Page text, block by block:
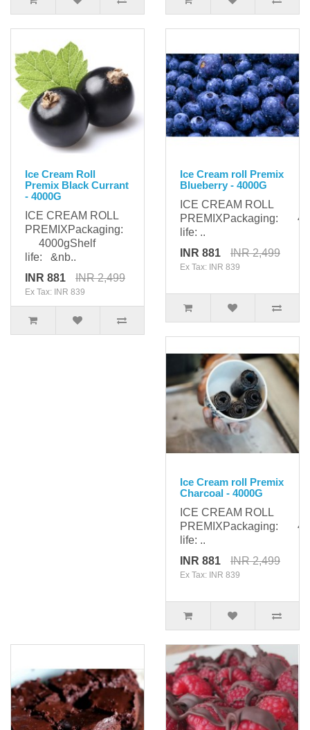
Ice Cream Roll
Premix Black Currant
- 4000G
ICE CREAM ROLL
PREMIXPackaging:
4000gShelf
life: &nb..
INR 881
INR 2,499
Ex Tax: INR 839
Ice Cream roll Premix
Blueberry - 4000G
ICE CREAM ROLL
PREMIXPackaging:
life: ..
INR 881
INR 2,499
Ex Tax: INR 839
Ice Cream roll Premix
Charcoal - 4000G
ICE CREAM ROLL
PREMIXPackaging:
life: ..
INR 881
INR 2,499
Ex Tax: INR 839